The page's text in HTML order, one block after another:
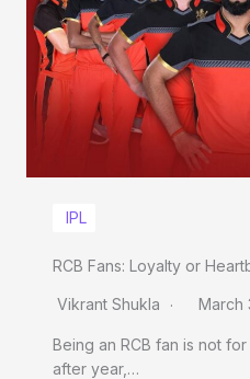
IPL
RCB Fans: Loyalty or
Vikrant Shukla March
Being an RCB fan is not
after year,…